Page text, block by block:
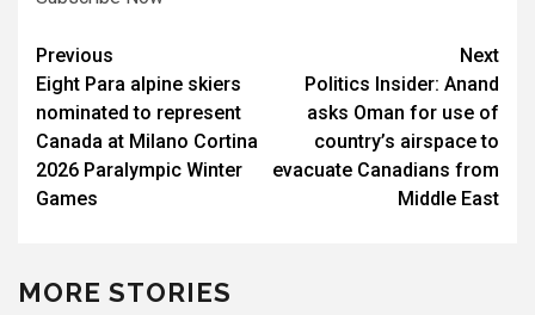
Post
navigation
Previous
Eight Para alpine skiers
nominated to represent
Canada at Milano Cortina
2026 Paralympic Winter
Games
Next
Politics Insider: Anand
asks Oman for use of
country’s airspace to
evacuate Canadians from
Middle East
MORE STORIES